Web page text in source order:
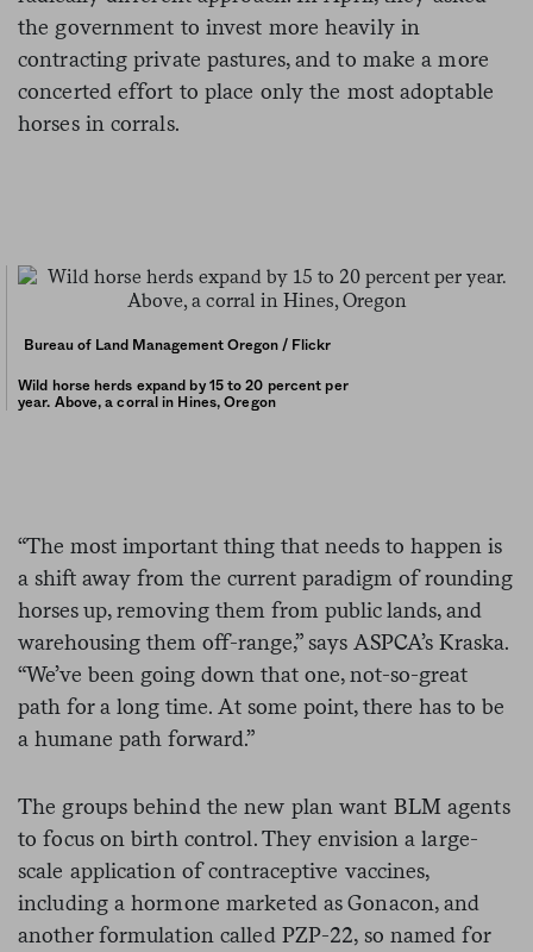
the government to invest more heavily in
contracting private pastures, and to make a more
concerted effort to place only the most adoptable
horses in corrals.
Bureau of Land Management Oregon / Flickr
Wild horse herds expand by 15 to 20 percent per
year. Above, a corral in Hines, Oregon
“The most important thing that needs to happen is
a shift away from the current paradigm of rounding
horses up, removing them from public lands, and
warehousing them off-range,” says ASPCA’s Kraska.
“We’ve been going down that one, not-so-great
path for a long time. At some point, there has to be
a humane path forward.”
The groups behind the new plan want BLM agents
to focus on birth control. They envision a large-
scale application of contraceptive vaccines,
including a hormone marketed as Gonacon, and
another formulation called PZP-22, so named for